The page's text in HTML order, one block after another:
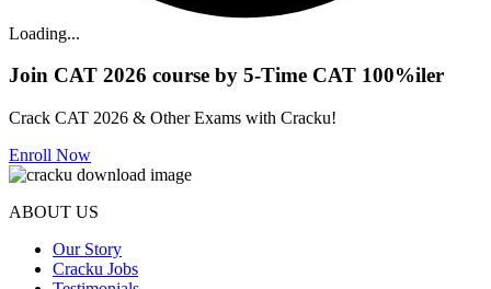
Loading...
Join CAT 2026 course by 5-Time CAT 100%iler
Crack CAT 2026 & Other Exams with Cracku!
Enroll Now
ABOUT US
Our Story
Cracku Jobs